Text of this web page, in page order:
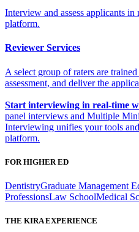
Interview and assess applicants
platform.
Reviewer Services
A select group of raters are
assessment, and deliver the
Start interviewing in real-time
panel interviews and Multiple
Interviewing unifies your tools
platform.
FOR HIGHER ED
DentistryGraduate Management
ProfessionsLaw SchoolMedical
THE KIRA EXPERIENCE